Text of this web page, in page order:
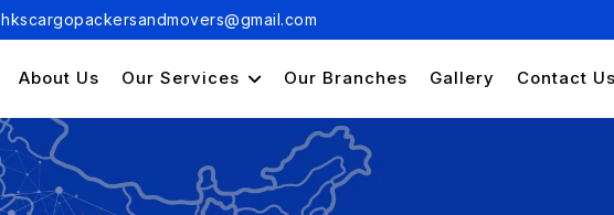
hkscargopackersandmovers@gmail.com
About Us Our Services Our Branches Gallery Contact Us